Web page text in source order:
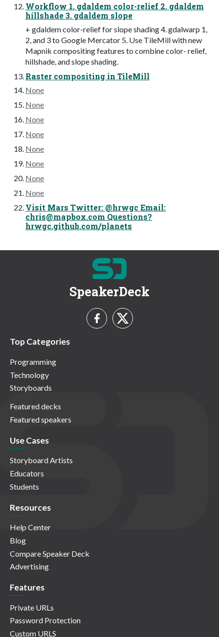
Workflow 1. gdaldem color-relief 2. gdaldem
hillshade 3. gdaldem slope
+ gdaldem color-relief for slope shading 4. gdalwarp 1,
2, and 3 to Google Mercator 5. Use TileMill with new
Mapnik compositing features to combine color- relief,
hillshade, and slope shading.
Raster compositing in TileMill
None
None
None
None
None
None
None
None
Visit Mars Twitter: @hrwgc Email:
chris@mapbox.com Questions?
hrwgc.github.com/planets
SpeakerDeck
Top Categories
Programming
Technology
Storyboards
Featured decks
Featured speakers
Use Cases
Storyboard Artists
Educators
Students
Resources
Help Center
Blog
Compare Speaker Deck
Advertising
Features
Private URLs
Password Protection
Custom URLS